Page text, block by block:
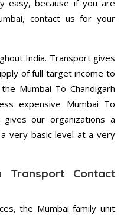
easy, because if you are
contact us for your
India. Transport gives
of full target income to
Mumbai To Chandigarh
expensive Mumbai To
gives our organizations a
very basic level at a very
Transport Contact
the Mumbai family unit